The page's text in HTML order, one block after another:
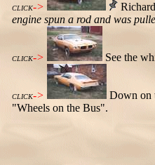
CLICK->
engine spun a rod and was
CLICK-> See the
CLICK->
Down on
"Wheels on the Bus".